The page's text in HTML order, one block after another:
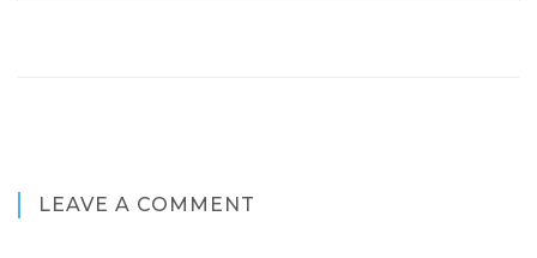
LEAVE A COMMENT